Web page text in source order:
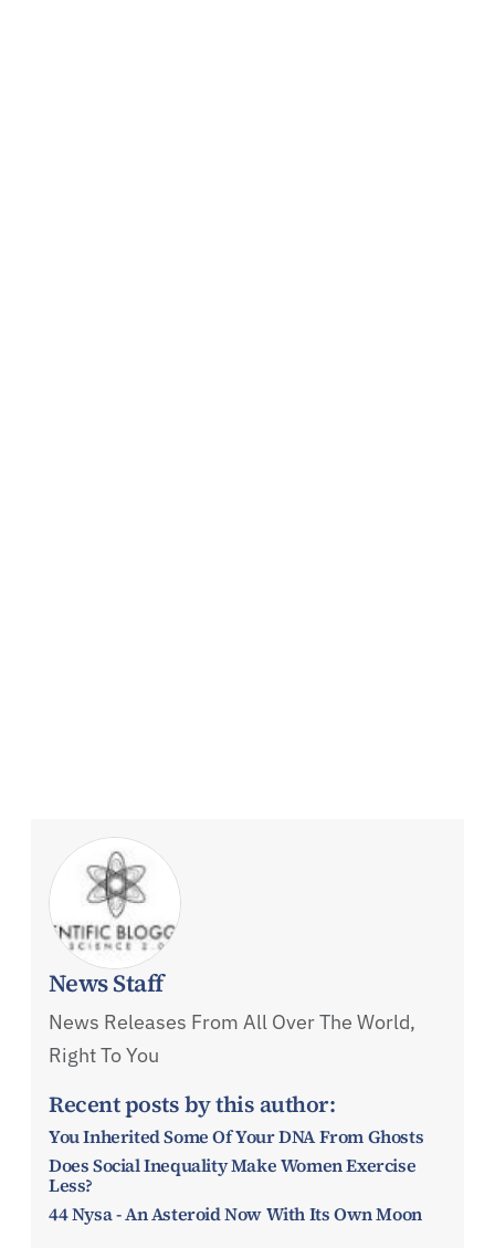
News Staff
News Releases From All Over The World,
Right To You
Recent posts by this author:
You Inherited Some Of Your DNA From Ghosts
Does Social Inequality Make Women Exercise
Less?
44 Nysa - An Asteroid Now With Its Own Moon